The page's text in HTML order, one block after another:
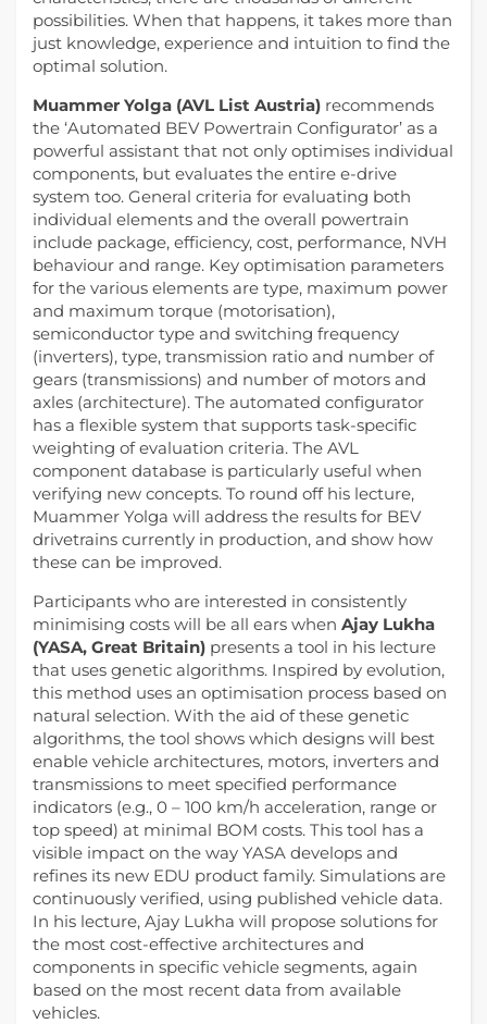
possibilities. When that happens, it takes more than
just knowledge, experience and intuition to find the
optimal solution.
Muammer Yolga (AVL List Austria) recommends
the ‘Automated BEV Powertrain Configurator’ as a
powerful assistant that not only optimises individual
components, but evaluates the entire e-drive
system too. General criteria for evaluating both
individual elements and the overall powertrain
include package, efficiency, cost, performance, NVH
behaviour and range. Key optimisation parameters
for the various elements are type, maximum power
and maximum torque (motorisation),
semiconductor type and switching frequency
(inverters), type, transmission ratio and number of
gears (transmissions) and number of motors and
axles (architecture). The automated configurator
has a flexible system that supports task-specific
weighting of evaluation criteria. The AVL
component database is particularly useful when
verifying new concepts. To round off his lecture,
Muammer Yolga will address the results for BEV
drivetrains currently in production, and show how
these can be improved.
Participants who are interested in consistently
minimising costs will be all ears when Ajay Lukha
(YASA, Great Britain) presents a tool in his lecture
that uses genetic algorithms. Inspired by evolution,
this method uses an optimisation process based on
natural selection. With the aid of these genetic
algorithms, the tool shows which designs will best
enable vehicle architectures, motors, inverters and
transmissions to meet specified performance
indicators (e.g., 0 – 100 km/h acceleration, range or
top speed) at minimal BOM costs. This tool has a
visible impact on the way YASA develops and
refines its new EDU product family. Simulations are
continuously verified, using published vehicle data.
In his lecture, Ajay Lukha will propose solutions for
the most cost-effective architectures and
components in specific vehicle segments, again
based on the most recent data from available
vehicles.